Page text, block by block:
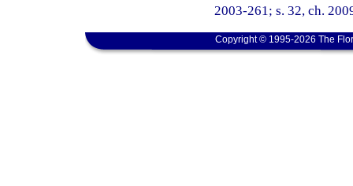
2003-261; s. 32, ch.
Copyright © 1995-2026 The